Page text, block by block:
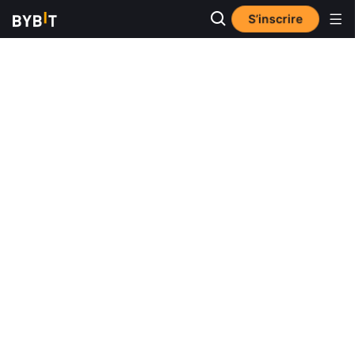
S’inscrire